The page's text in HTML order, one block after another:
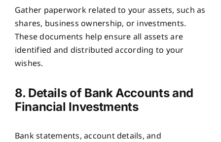
Gather paperwork related to your assets, such as
shares, business ownership, or investments.
These documents help ensure all assets are
identified and distributed according to your
wishes.
8. Details of Bank Accounts and
Financial Investments
Bank statements, account details, and